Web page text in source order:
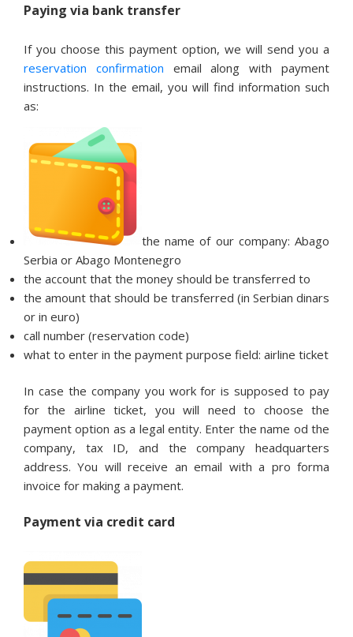
Paying via bank transfer
If you choose this payment option, we will send you a
reservation confirmation email along with payment
instructions. In the email, you will find information such
as:
the name of our company: Abago
Serbia or Abago Montenegro
the account that the money should be transferred to
the amount that should be transferred (in Serbian dinars
or in euro)
call number (reservation code)
what to enter in the payment purpose field: airline ticket
In case the company you work for is supposed to pay
for the airline ticket, you will need to choose the
payment option as a legal entity. Enter the name od the
company, tax ID, and the company headquarters
address. You will receive an email with a pro forma
invoice for making a payment.
Payment via credit card